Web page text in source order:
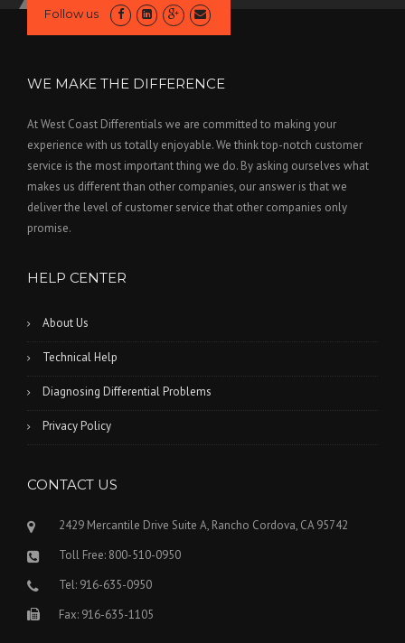
Follow us
WE MAKE THE DIFFERENCE
At West Coast Differentials we are committed to making your
experience with us totally enjoyable. We think top-notch customer
service is the most important thing we do. By asking ourselves what
makes us different than other companies, our answer is that we
deliver the level of customer service that other companies only
promise.
HELP CENTER
About Us
Technical Help
Diagnosing Differential Problems
Privacy Policy
CONTACT US
2429 Mercantile Drive Suite A, Rancho Cordova, CA 95742
Toll Free: 800-510-0950
Tel: 916-635-0950
Fax: 916-635-1105